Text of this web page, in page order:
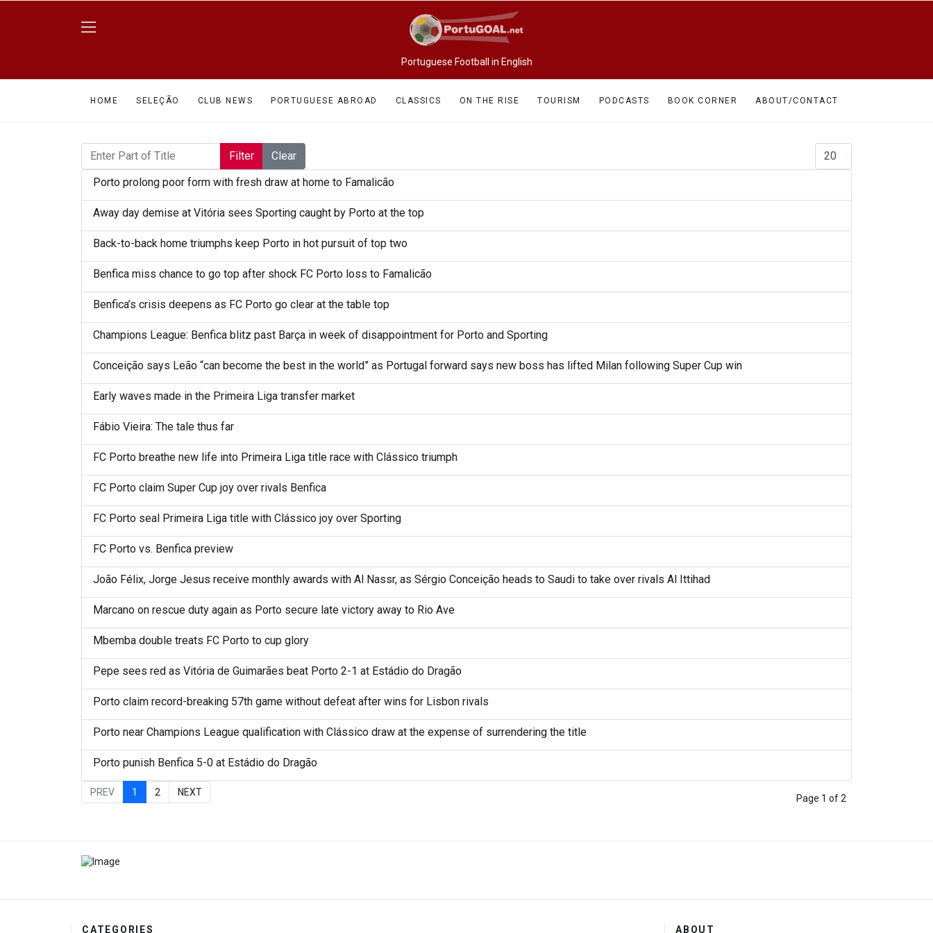
Portuguese Football in English
HOME SELEÇÃO CLUB NEWS PORTUGUESE ABROAD CLASSICS ON THE RISE TOURISM PODCASTS BOOK CORNER ABOUT/CONTACT
Enter Part of Title
Filter Clear
Porto prolong poor form with fresh draw at home to Famalicão
Away day demise at Vitória sees Sporting caught by Porto at the top
Back-to-back home triumphs keep Porto in hot pursuit of top two
Benfica miss chance to go top after shock FC Porto loss to Famalicão
Benfica’s crisis deepens as FC Porto go clear at the table top
Champions League: Benfica blitz past Barça in week of disappointment for Porto and Sporting
Conceição says Leão “can become the best in the world” as Portugal forward says new boss has lifted Milan following Super Cup win
Early waves made in the Primeira Liga transfer market
Fábio Vieira: The tale thus far
FC Porto breathe new life into Primeira Liga title race with Clássico triumph
FC Porto claim Super Cup joy over rivals Benfica
FC Porto seal Primeira Liga title with Clássico joy over Sporting
FC Porto vs. Benfica preview
João Félix, Jorge Jesus receive monthly awards with Al Nassr, as Sérgio Conceição heads to Saudi to take over rivals Al Ittihad
Marcano on rescue duty again as Porto secure late victory away to Rio Ave
Mbemba double treats FC Porto to cup glory
Pepe sees red as Vitória de Guimarães beat Porto 2-1 at Estádio do Dragão
Porto claim record-breaking 57th game without defeat after wins for Lisbon rivals
Porto near Champions League qualification with Clássico draw at the expense of surrendering the title
Porto punish Benfica 5-0 at Estádio do Dragão
Page 1 of 2
PREV 1 2 NEXT
CATEGORIES ABOUT